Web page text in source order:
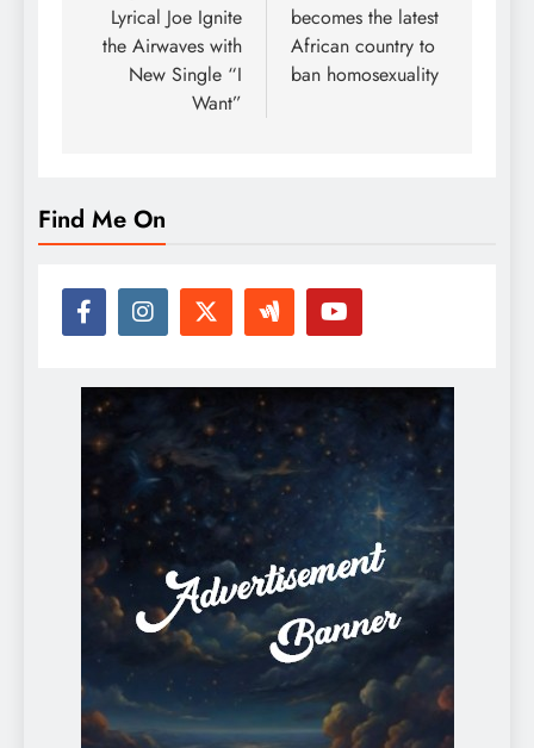
Lyrical Joe Ignite
the Airwaves with
New Single “I
Want”
becomes the latest
African country to
ban homosexuality
Find Me On